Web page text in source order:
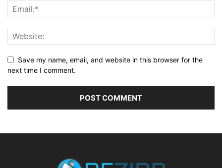
Save my name, email, and website in this browser for the
next time I comment.